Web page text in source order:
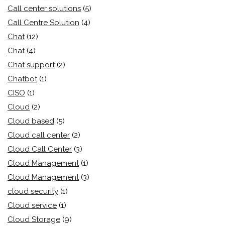
Call center solutions (5)
Call Centre Solution (4)
Chat (12)
Chat (4)
Chat support (2)
Chatbot (1)
CISO (1)
Cloud (2)
Cloud based (5)
Cloud call center (2)
Cloud Call Center (3)
Cloud Management (1)
Cloud Management (3)
cloud security (1)
Cloud service (1)
Cloud Storage (9)